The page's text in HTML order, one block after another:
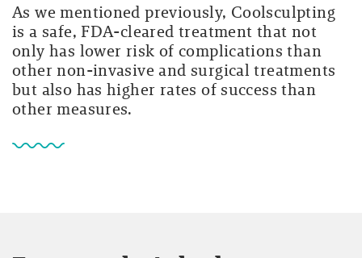
As we mentioned previously, Coolsculpting
is a safe, FDA-cleared treatment that not
only has lower risk of complications than
other non-invasive and surgical treatments
but also has higher rates of success than
other measures.